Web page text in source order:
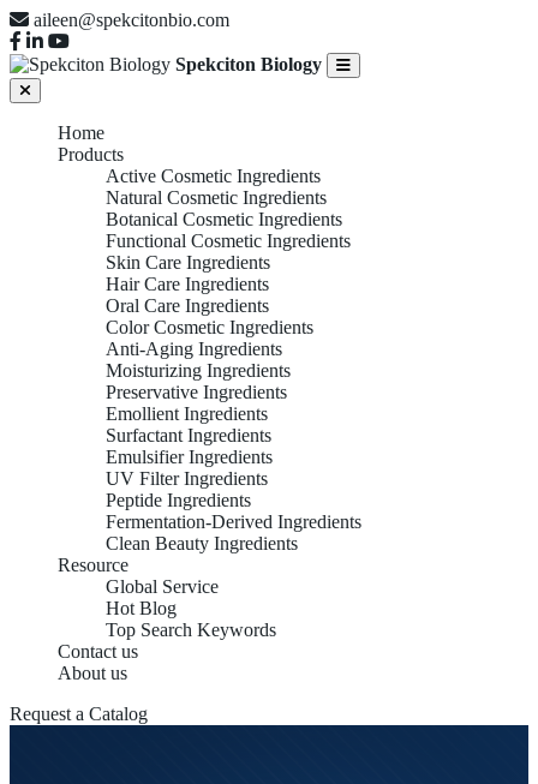
aileen@spekcitonbio.com
Spekciton Biology
Home
Products
Active Cosmetic Ingredients
Natural Cosmetic Ingredients
Botanical Cosmetic Ingredients
Functional Cosmetic Ingredients
Skin Care Ingredients
Hair Care Ingredients
Oral Care Ingredients
Color Cosmetic Ingredients
Anti-Aging Ingredients
Moisturizing Ingredients
Preservative Ingredients
Emollient Ingredients
Surfactant Ingredients
Emulsifier Ingredients
UV Filter Ingredients
Peptide Ingredients
Fermentation-Derived Ingredients
Clean Beauty Ingredients
Resource
Global Service
Hot Blog
Top Search Keywords
Contact us
About us
Request a Catalog